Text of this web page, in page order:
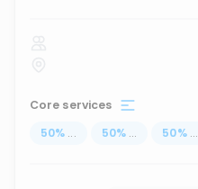
Core services
50% ... 50% ... 50% ...